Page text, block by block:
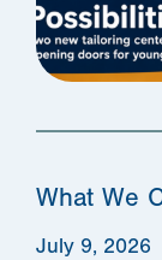
What We
July 9, 2026